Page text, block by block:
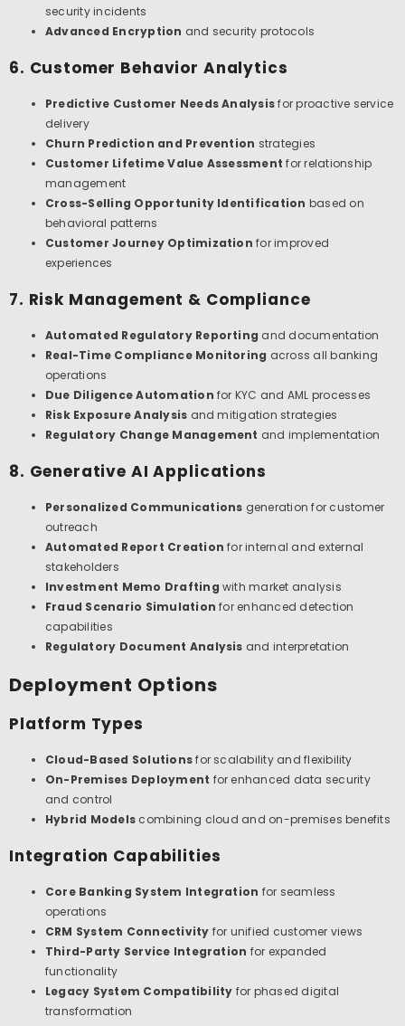
security incidents
Advanced Encryption and security protocols
6. Customer Behavior Analytics
Predictive Customer Needs Analysisfor proactive service
delivery
Churn Prediction and Prevention strategies
Customer Lifetime Value Assessment for relationship
management
Cross-Selling Opportunity Identification based on
behavioral patterns
Customer Journey Optimization for improved
experiences
7. Risk Management & Compliance
Automated Regulatory Reporting and documentation
Real-Time Compliance Monitoring across all banking
operations
Due Diligence Automation for KYC and AML processes
Risk Exposure Analysis and mitigation strategies
Regulatory Change Management and implementation
8. Generative AI Applications
Personalized Communications generation for customer
outreach
Automated Report Creation for internal and external
stakeholders
Investment Memo Drafting with market analysis
Fraud Scenario Simulation for enhanced detection
capabilities
Regulatory Document Analysis and interpretation
Deployment Options
Platform Types
Cloud-Based Solutionsfor scalability and flexibility
On-Premises Deployment for enhanced data security
and control
Hybrid Models combining cloud and on-premises benefits
Integration Capabilities
Core Banking System Integration for seamless
operations
CRM System Connectivity for unified customer views
Third-Party Service Integration for expanded
functionality
Legacy System Compatibility for phased digital
transformation